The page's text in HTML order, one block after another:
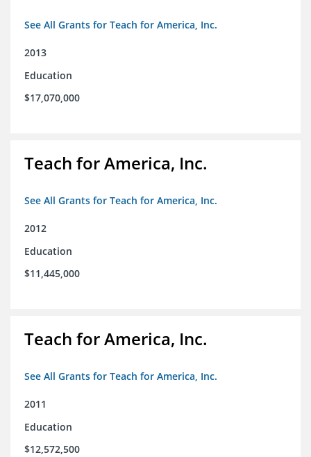
See All Grants for Teach for America, Inc.
2013
Education
$17,070,000
Teach for America, Inc.
See All Grants for Teach for America, Inc.
2012
Education
$11,445,000
Teach for America, Inc.
See All Grants for Teach for America, Inc.
2011
Education
$12,572,500